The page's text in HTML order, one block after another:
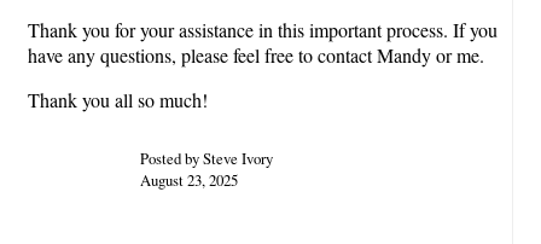
Thank you for your assistance in this important process. If you
have any questions, please feel free to contact Mandy or me.
Thank you all so much!
Posted by Steve Ivory
August 23, 2025